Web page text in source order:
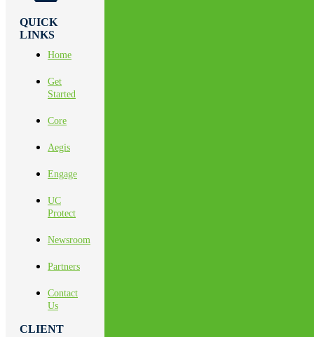
QUICK
LINKS
Home
Get
Started
Core
Aegis
Engage
UC
Protect
Newsroom
Partners
Contact
Us
CLIENT